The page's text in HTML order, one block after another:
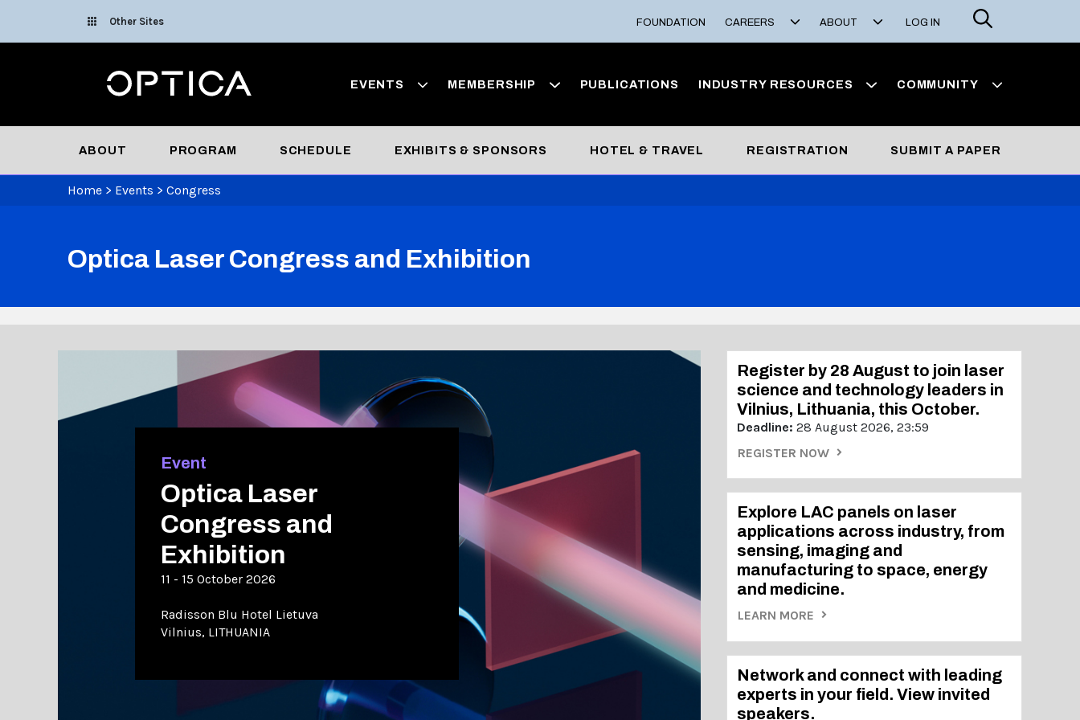
Other Sites FOUNDATION CAREERS ABOUT LOG IN
Search
Optica EVENTS MEMBERSHIP PUBLICATIONS INDUSTRY RESOURCES COMMUNITY
ABOUT PROGRAM SCHEDULE EXHIBITS & SPONSORS HOTEL & TRAVEL REGISTRATION SUBMIT A PAPER
Home > Events > Congress
Optica Laser Congress and Exhibition
Event
Optica Laser
Congress and
Exhibition
11 - 15 October 2026
Radisson Blu Hotel Lietuva
Vilnius, LITHUANIA
Register by 28 August to join laser
science and technology leaders in
Vilnius, Lithuania, this October.
Deadline: 28 August 2026, 23:59
REGISTER NOW
Explore LAC panels on laser
applications across industry, from
sensing, imaging and
manufacturing to space, energy
and medicine.
LEARN MORE
Network and connect with leading
experts in your field. View invited
speakers.